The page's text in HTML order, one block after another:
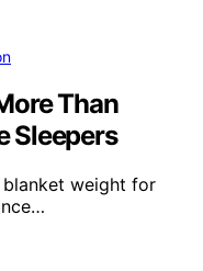
Than
Sleepers
weight for